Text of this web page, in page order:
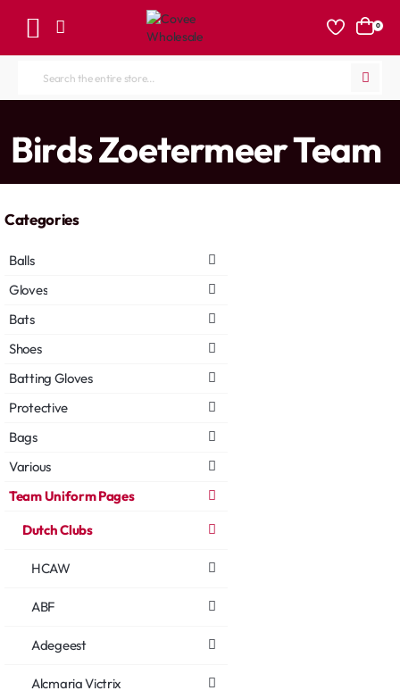
0
Search
store...
Birds Zoetermeer Team
Categories
Balls
Gloves
Bats
Shoes
Batting Gloves
Protective
Bags
Various
Team Uniform Pages
Dutch Clubs
HCAW
ABF
Adegeest
Alcmaria Victrix